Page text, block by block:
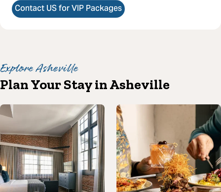
Contact US for VIP Packages
Explore Asheville
Plan Your Stay in Asheville